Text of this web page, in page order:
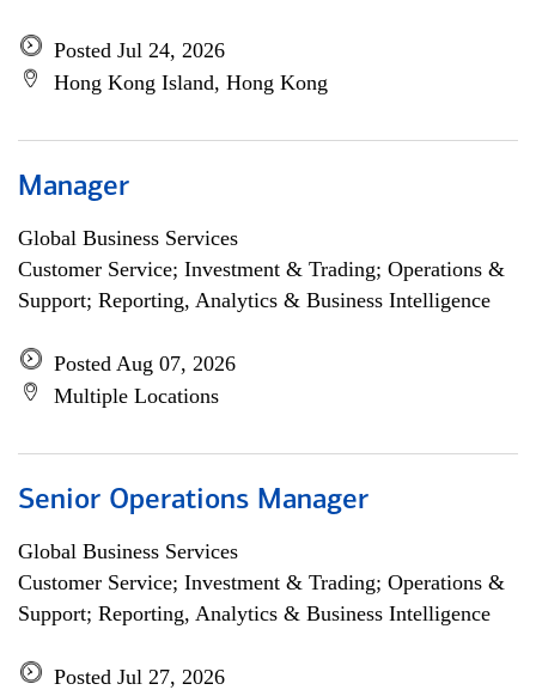
Posted Jul 24, 2026
Hong Kong Island, Hong Kong
Manager
Global Business Services
Customer Service; Investment & Trading; Operations &
Support; Reporting, Analytics & Business Intelligence
Posted Aug 07, 2026
Multiple Locations
Senior Operations Manager
Global Business Services
Customer Service; Investment & Trading; Operations &
Support; Reporting, Analytics & Business Intelligence
Posted Jul 27, 2026